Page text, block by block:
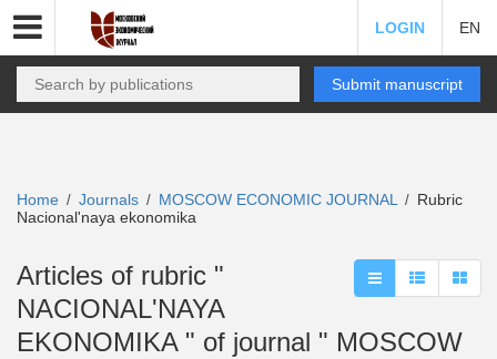
LOGIN EN
Submit manuscript
Home / Journals / MOSCOW ECONOMIC JOURNAL / Rubric
Nacional'naya ekonomika
Articles of rubric "
NACIONAL'NAYA
EKONOMIKA " of journal " MOSCOW